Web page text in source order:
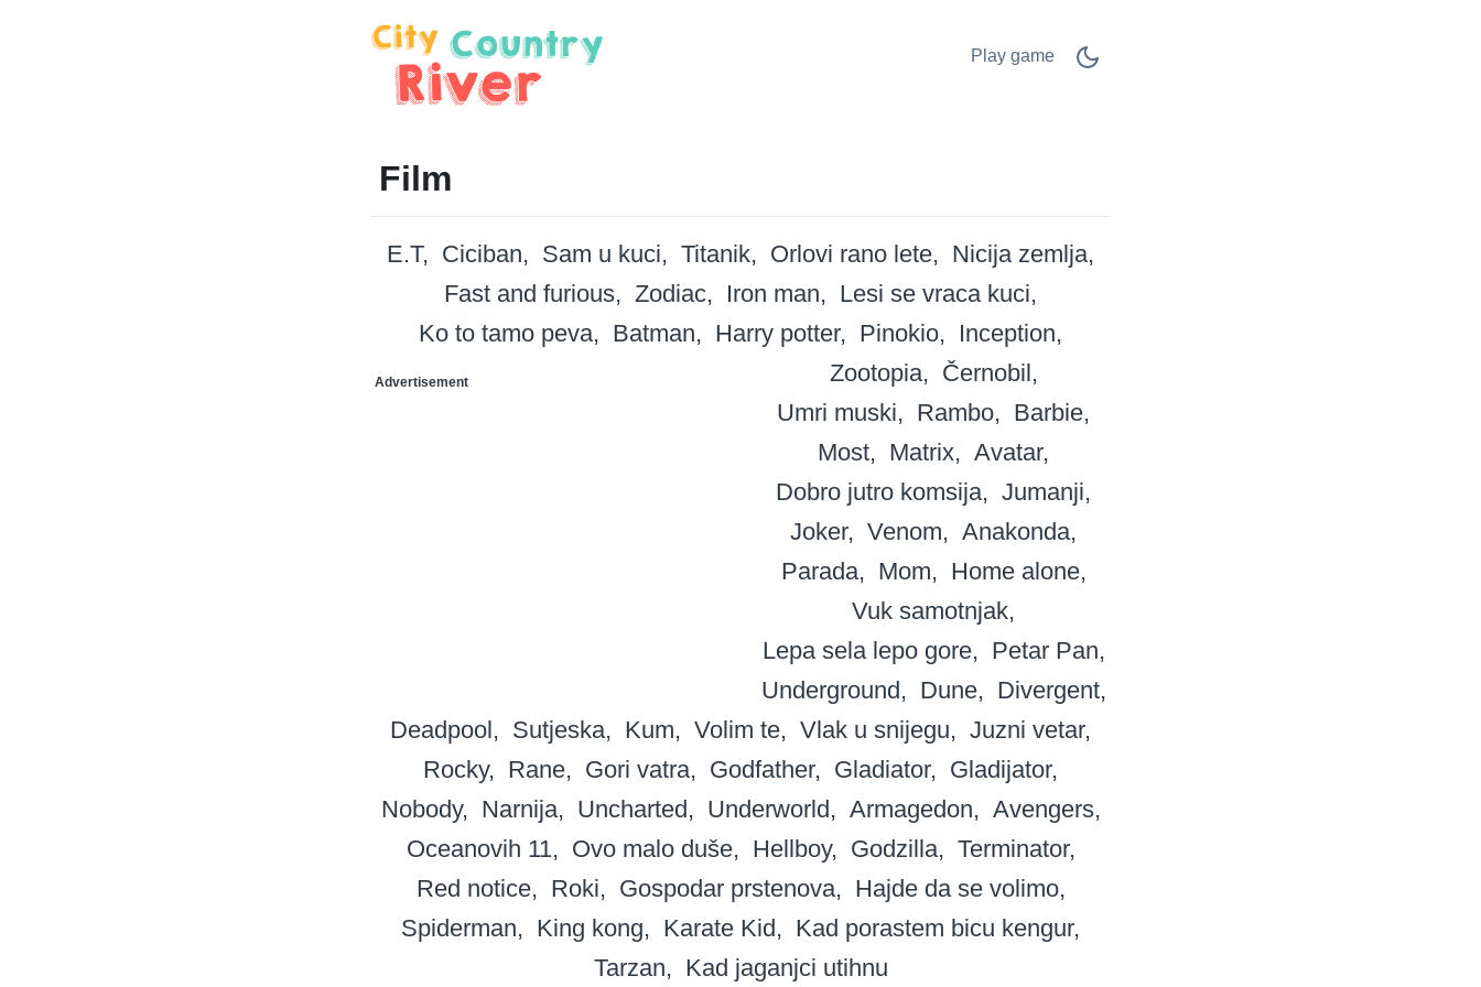
Play game
Film
E.T Ciciban Sam u kuci Titanik Orlovi rano lete
Nicija zemlja
Fast and furious
Zodiac Iron man
Lesi se vraca kuci
Ko to tamo peva
Batman Harry potter Pinokio Inception
Advertisement Zootopia
Černobil
Umri muski
Rambo
Barbie
Most
Matrix
Avatar
Dobro jutro komsija
Jumanji
Joker
Venom
Anakonda
Parada
Mom
Home alone
Vuk samotnjak
Lepa sela lepo gore
Petar Pan
Underground
Dune
Divergent
Deadpool
Sutjeska Kum Volim te Vlak u snijegu
Juzni vetar
Rocky
Rane Gori vatra Godfather Gladiator
Gladijator
Nobody
Narnija Uncharted Underworld Armagedon
Avengers
Oceanovih 11
Ovo malo duše Hellboy Godzilla
Terminator
Red notice
Roki Gospodar prstenova
Hajde da se volimo
Spiderman
King kong Karate Kid
Kad porastem bicu kengur
Tarzan
Kad jaganjci utihnu